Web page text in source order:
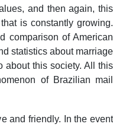
and then again, this
is constantly growing.
comparison of American
statistics about marriage
about this society. All this
of Brazilian mail
and friendly. In the event